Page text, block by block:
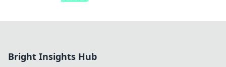
Bright Insights Hub